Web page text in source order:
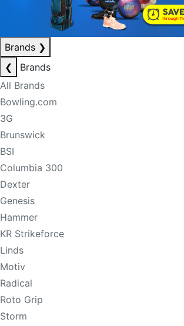
Brands ❯
❮
Brands
All Brands
Bowling.com
3G
Brunswick
BSI
Columbia 300
Dexter
Genesis
Hammer
KR Strikeforce
Linds
Motiv
Radical
Roto Grip
Storm